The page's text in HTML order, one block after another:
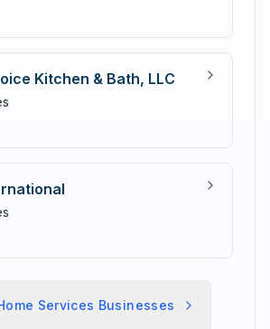
Kitchen & Bath, LLC
Services Businesses